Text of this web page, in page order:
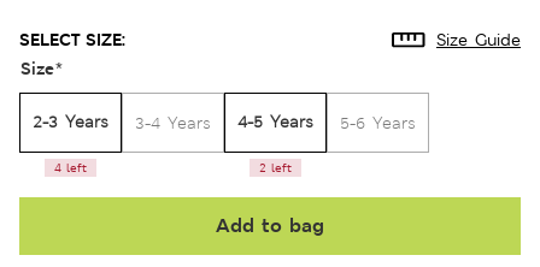
SELECT SIZE: Size Guide
Size*
2-3 Years
4 left
3-4 Years 4-5 Years
2 left
5-6 Years
Add to bag